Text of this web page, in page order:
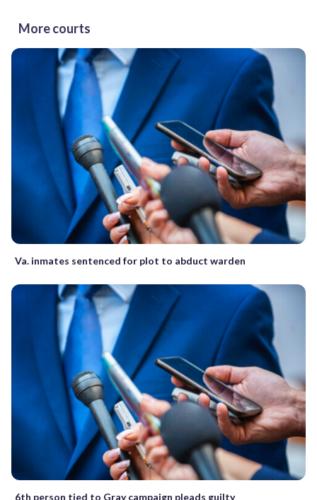
More courts
Va. inmates sentenced for plot to abduct warden
6th person tied to Gray campaign pleads guilty